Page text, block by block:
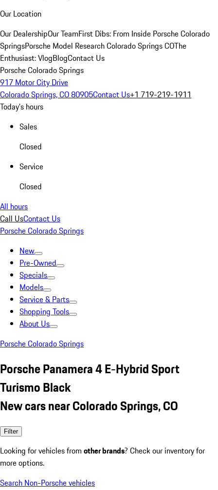
Our Location
Our DealershipOur TeamFirst Dibs: From Inside Porsche Colorado
SpringsPorsche Model Research Colorado Springs COThe
Enthusiast: VlogBlogContact Us
Porsche Colorado Springs
917 Motor City Drive
Colorado Springs, CO 80905Contact Us+1 719-219-1911
Today's hours
Sales
Closed
Service
Closed
All hours
Call UsContact Us
Porsche Colorado Springs
New
Pre-Owned
Specials
Models
Service & Parts
Shopping Tools
About Us
Porsche Colorado Springs
Porsche Panamera 4 E-Hybrid Sport
Turismo Black
New cars near Colorado Springs, CO
Filter
Looking for vehicles from other brands? Check our inventory for
more options.
Search Non-Porsche vehicles